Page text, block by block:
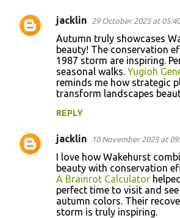
jacklin 29 October 2025 at 05:40
Autumn truly showcases
beauty! The conservation
1987 storm are inspiring.
seasonal walks. Yugioh
reminds me how strategic
transform landscapes
REPLY
jacklin 10 November 2025 at
I love how Wakehurst
beauty with conservation
A Brainrot Calculator
perfect time to visit and
autumn colors. Their
storm is truly inspiring.